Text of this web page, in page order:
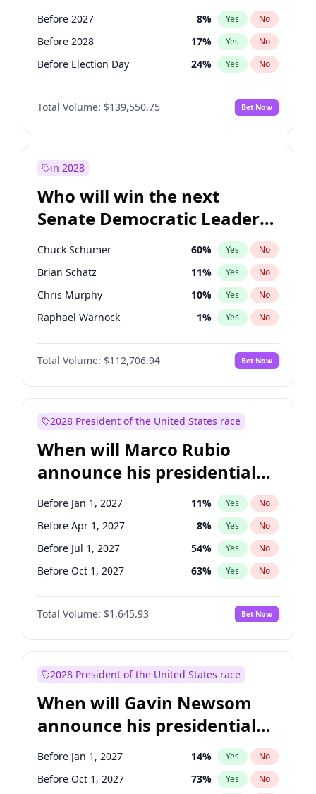
Before 2027 8% Yes No
Before 2028 17% Yes No
Before Election Day 24% Yes No
Total Volume: $139,550.75 Bet Now
in 2028
Who will win the next
Senate Democratic Leader
election?
Chuck Schumer 60% Yes No
Brian Schatz 11% Yes No
Chris Murphy 10% Yes No
Raphael Warnock 1% Yes No
Chris Van Hollen 10%
Amy Klobuchar No
Cory Booker 5% Yes No
Jacky Rosen 3% Yes
Mark Warner 3% Yes
Patty Murray 8% Yes No
Ruben Gallego 1% Yes No
Tammy Baldwin 2% Yes No
Total Volume: $112,706.94 Bet Now
2028 President of the United States race
When will Marco Rubio
announce his presidential
candidacy?
Before Jan 1, 2027 11% Yes No
Before Apr 1, 2027 8% Yes No
Before Jul 1, 2027 54% Yes No
Before Oct 1, 2027 63% Yes No
Total Volume: $1,645.93 Bet Now
2028 President of the United States race
When will Gavin Newsom
announce his presidential
candidacy?
Before Jan 1, 2027 14% Yes No
Before Oct 1, 2027 73% Yes No